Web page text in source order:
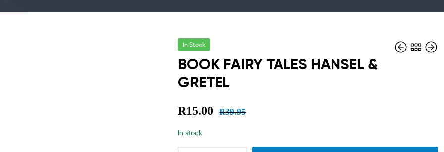
In Stock
BOOK FAIRY TALES HANSEL &
GRETEL
R39.95
R15.00
In stock